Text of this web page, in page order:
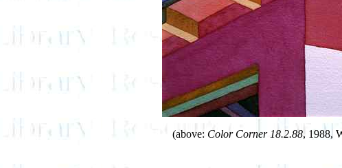
(above: Color Corner 18.2.88, 1988,